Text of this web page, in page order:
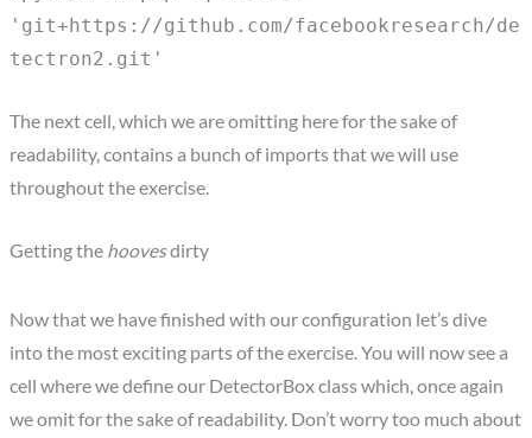
'git+https://github.com/facebookresearch/de
tectron2.git'
The next cell, which we are omitting here for the sake of
readability, contains a bunch of imports that we will use
throughout the exercise.
Getting the hoovesdirty
Now that we have finished with our configuration let’s dive
into the most exciting parts of the exercise. You will now see a
cell where we define our DetectorBox class which, once again
we omit for the sake of readability. Don’t worry too much about